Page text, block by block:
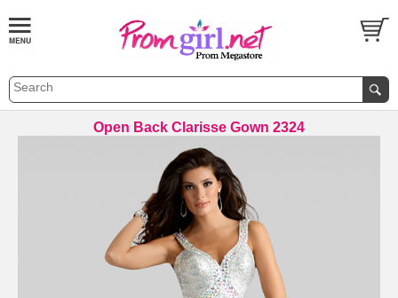
Open Back Clarisse Gown 2324